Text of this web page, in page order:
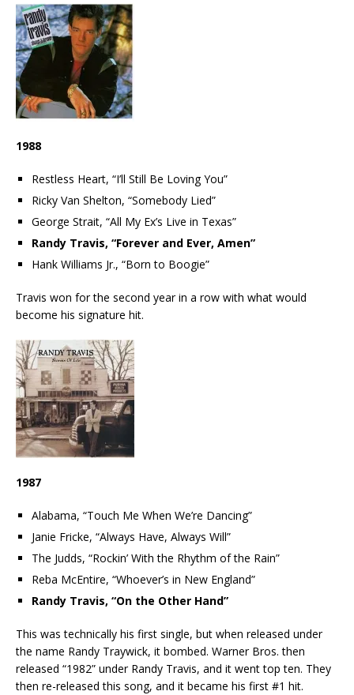
1988
Restless Heart, “I’ll Still Be Loving You”
Ricky Van Shelton, “Somebody Lied”
George Strait, “All My Ex’s Live in Texas”
Randy Travis, “Forever and Ever, Amen”
Hank Williams Jr., “Born to Boogie”
Travis won for the second year in a row with what would
become his signature hit.
1987
Alabama, “Touch Me When We’re Dancing”
Janie Fricke, “Always Have, Always Will”
The Judds, “Rockin’ With the Rhythm of the Rain”
Reba McEntire, “Whoever’s in New England”
Randy Travis, “On the Other Hand”
This was technically his first single, but when released under
the name Randy Traywick, it bombed. Warner Bros. then
released “1982” under Randy Travis, and it went top ten. They
then re-released this song, and it became his first #1 hit.